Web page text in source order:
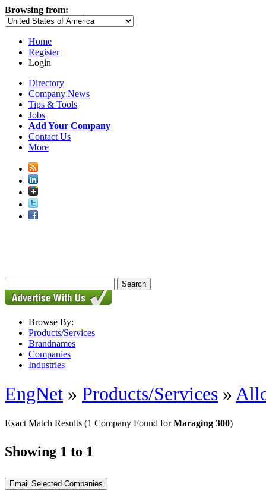
Browsing from:
Home
Register
Login
Directory
Company News
Tips & Tools
Jobs
Add Your Company
Contact Us
More
Browse By:
Products/Services
Brandnames
Companies
Industries
EngNet » Products/Services »
Exact Match Results (1 Company Found forMaraging 300)
Showing 1 to 1